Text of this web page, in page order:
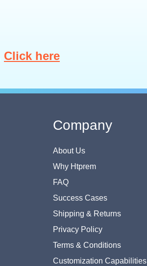
Click here
Company
About Us
Why Htprem
FAQ
Success Cases
Shipping & Returns
Privacy Policy
Terms & Conditions
Customization Capabilities